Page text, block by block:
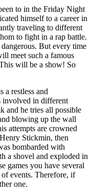
to in the Friday Night
himself to a career in
traveling to different
to fight in a rap battle.
But every time
meet such a famous
will be a show! So
restless and
involved in different
and he tries all possible
blowing up the wall
attempts are crowned
Stickmin, then
bombarded with
a shovel and exploded in
games you have several
events. Therefore, if
one.